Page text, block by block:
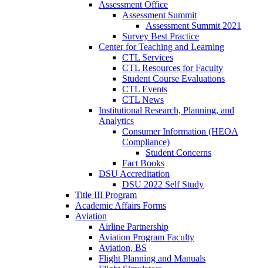
Assessment Office
Assessment Summit
Assessment Summit 2021
Survey Best Practice
Center for Teaching and Learning
CTL Services
CTL Resources for Faculty
Student Course Evaluations
CTL Events
CTL News
Institutional Research, Planning, and
Analytics
Consumer Information (HEOA
Compliance)
Student Concerns
Fact Books
DSU Accreditation
DSU 2022 Self Study
Title III Program
Academic Affairs Forms
Aviation
Airline Partnership
Aviation Program Faculty
Aviation, BS
Flight Planning and Manuals